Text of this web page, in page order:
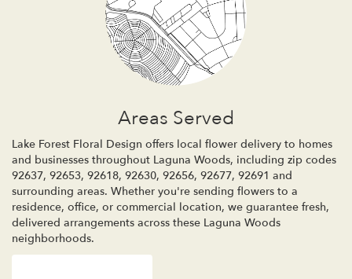
Areas Served
Lake Forest Floral Design offers local flower delivery to homes
and businesses throughout Laguna Woods, including zip codes
92637, 92653, 92618, 92630, 92656, 92677, 92691 and
surrounding areas. Whether you're sending flowers to a
residence, office, or commercial location, we guarantee fresh,
delivered arrangements across these Laguna Woods
neighborhoods.